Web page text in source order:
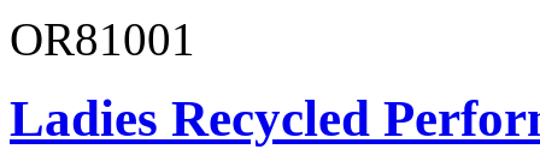
OR81001
Ladies Recycled